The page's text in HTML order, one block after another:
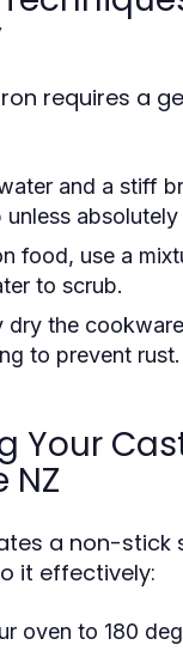
requires a
and a stiff
absolutely
food, use a
to scrub.
dry the
to prevent rust.
Your
NZ
a non-stick
it effectively:
oven to 180